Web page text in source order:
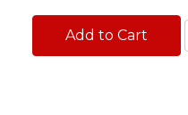
Add to Cart